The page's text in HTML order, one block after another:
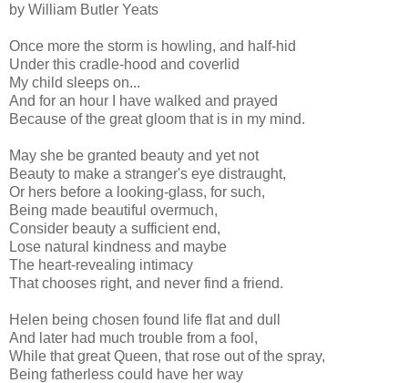
by William Butler Yeats
Once more the storm is howling, and half-hid
Under this cradle-hood and coverlid
My child sleeps on...
And for an hour I have walked and prayed
Because of the great gloom that is in my mind.
May she be granted beauty and yet not
Beauty to make a stranger's eye distraught,
Or hers before a looking-glass, for such,
Being made beautiful overmuch,
Consider beauty a sufficient end,
Lose natural kindness and maybe
The heart-revealing intimacy
That chooses right, and never find a friend.
Helen being chosen found life flat and dull
And later had much trouble from a fool,
While that great Queen, that rose out of the spray,
Being fatherless could have her way